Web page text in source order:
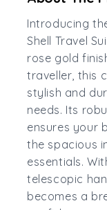
Introducing
Shell Travel
rose gold
traveller, this
stylish and
needs. Its
ensures your
the spacious
essentials.
telescopic
becomes a